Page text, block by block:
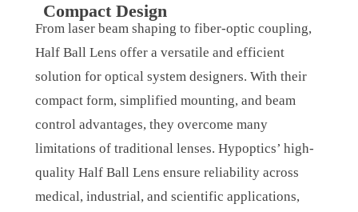
Compact Design
From laser beam shaping to fiber-optic coupling,
Half Ball Lens offer a versatile and efficient
solution for optical system designers. With their
compact form, simplified mounting, and beam
control advantages, they overcome many
limitations of traditional lenses. Hypoptics’ high-
quality Half Ball Lens ensure reliability across
medical, industrial, and scientific applications,